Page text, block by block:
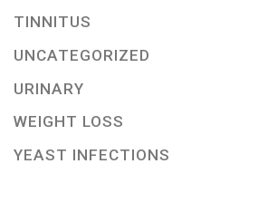
TINNITUS
UNCATEGORIZED
URINARY
WEIGHT LOSS
YEAST INFECTIONS